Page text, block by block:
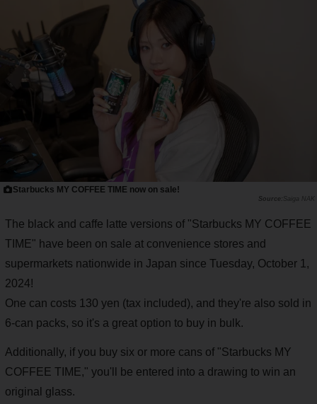
Starbucks MY COFFEE TIME now on sale!
Saiga NAK
The black and caffe latte versions of "Starbucks MY COFFEE
TIME" have been on sale at convenience stores and
supermarkets nationwide in Japan since Tuesday, October 1,
2024!
One can costs 130 yen (tax included), and they're also sold in
6-can packs, so it's a great option to buy in bulk.
Additionally, if you buy six or more cans of "Starbucks MY
COFFEE TIME," you'll be entered into a drawing to win an
original glass.